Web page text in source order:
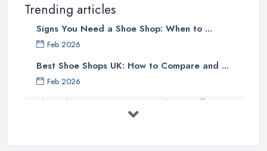
Trending articles
Signs You Need a Shoe Shop: When to ...
Feb 2026
Best Shoe Shops UK: How to Compare and ...
Feb 2026
Shoe Shop Costs UK 2026: What You'll ...